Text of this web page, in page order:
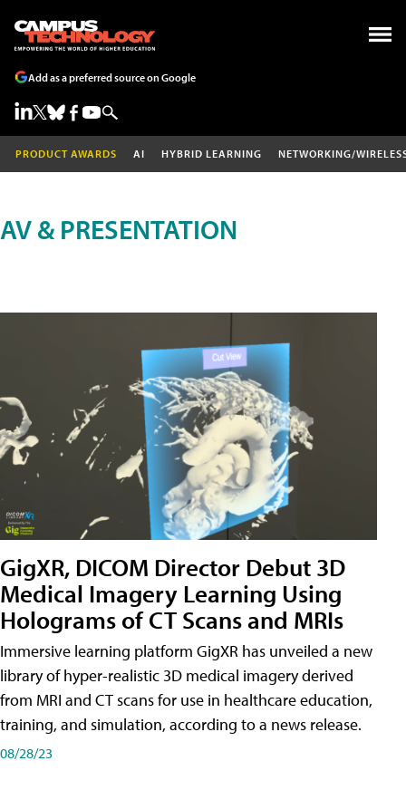
Add as a preferred source on Google
PRODUCT AWARDS AI HYBRID LEARNING NETWORKING/
AV & PRESENTATION
GigXR, DICOM Director Debut 3D
Medical Imagery Learning Using
Holograms of CT Scans and MRIs
Immersive learning platform GigXR has unveiled a new
library of hyper-realistic 3D medical imagery derived
from MRI and CT scans for use in healthcare education,
training, and simulation, according to a news release.
08/28/23